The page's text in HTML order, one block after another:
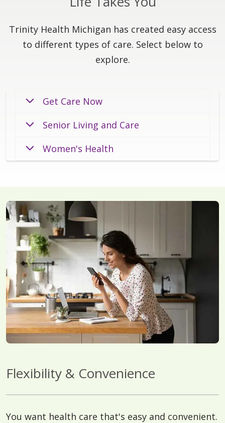
Trinity Health Michigan has created easy access
to different types of care. Select below to
explore.
Get Care Now
Senior Living and Care
Women's Health
Flexibility & Convenience
You want health care that's easy and convenient.